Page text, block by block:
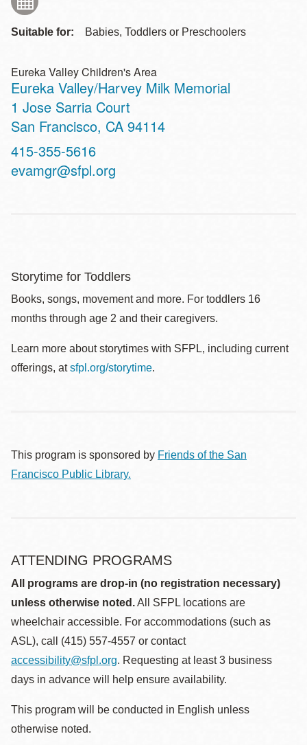
Suitable for: Babies, Toddlers or Preschoolers
Eureka Valley Children's Area
Eureka Valley/Harvey Milk Memorial
Address
1 Jose Sarria Court
San Francisco, CA 94114
Contact
Telephone
415-355-5616
evamgr@sfpl.org
Storytime for Toddlers
Books, songs, movement and more. For toddlers 16
months through age 2 and their caregivers.
Learn more about storytimes with SFPL, including current
offerings, atsfpl.org/storytime.
This program is sponsored by Friends of the San
Francisco Public Library.
ATTENDING PROGRAMS
All programs are drop-in (no registration necessary)
unless otherwise noted.All SFPL locations are
wheelchair accessible. For accommodations (such as
ASL), call (415) 557-4557 or contact
accessibility@sfpl.org. Requesting at least 3 business
days in advance will help ensure availability.
This program will be conducted in English unless
otherwise noted.